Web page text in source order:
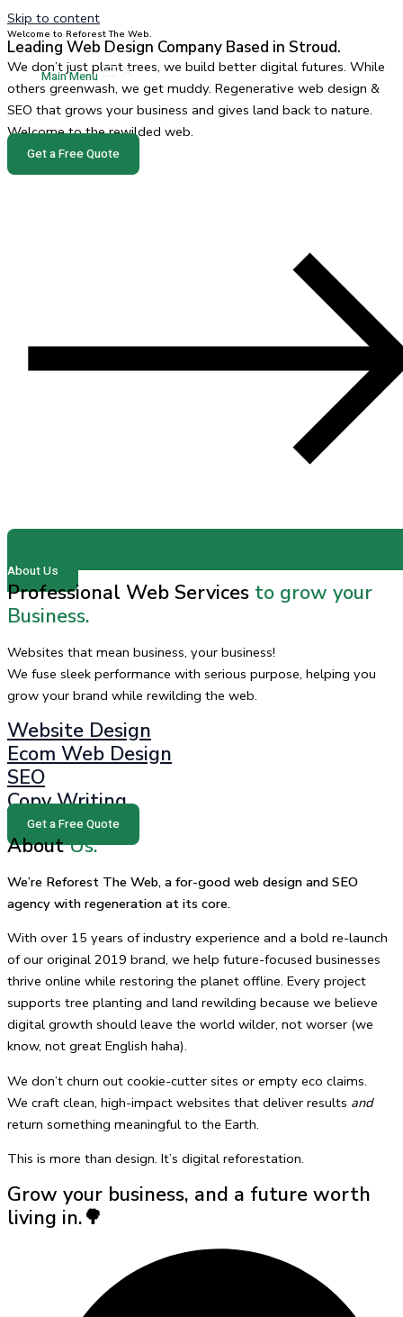
Skip to content
Main Menu
Welcome to Reforest The Web.
Leading Web Design Company Based in Stroud.
We don’t just plant trees, we build better digital futures. While
others greenwash, we get muddy. Regenerative web design &
SEO that grows your business and gives land back to nature.
Welcome to the rewilded web.
Get a Free Quote
About Us
Professional Web Services to grow your
Business.
Websites that mean business, your business!
We fuse sleek performance with serious purpose, helping you
grow your brand while rewilding the web.
Website Design
Ecom Web Design
SEO
Copy Writing
Get a Free Quote
AboutUs.
We’re Reforest The Web, a for-good web design and SEO
agency with regeneration at its core.
With over 15 years of industry experience and a bold re-launch
of our original 2019 brand, we help future-focused businesses
thrive online while restoring the planet offline. Every project
supports tree planting and land rewilding because we believe
digital growth should leave the world wilder, not worser (we
know, not great English haha).
We don’t churn out cookie-cutter sites or empty eco claims.
We craft clean, high-impact websites that deliver results and
return something meaningful to the Earth.
This is more than design. It’s digital reforestation.
Grow your business, and a future worth
living in.🌳